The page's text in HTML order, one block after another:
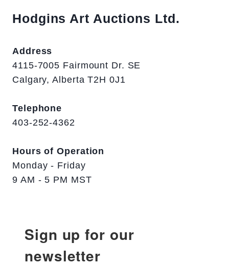
Hodgins Art Auctions Ltd.
Address
4115-7005 Fairmount Dr. SE
Calgary, Alberta T2H 0J1
Telephone
403-252-4362
Hours of Operation
Monday - Friday
9 AM - 5 PM MST
Sign up for our
newsletter